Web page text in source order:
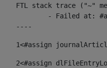
FTL stack trace ("~"
----
1<#assign
2<#assign